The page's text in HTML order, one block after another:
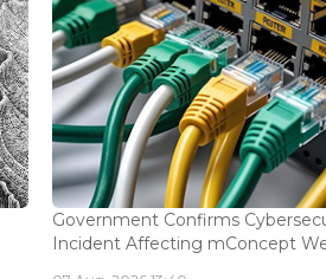
Government Confirms
Incident Affecting mConcept